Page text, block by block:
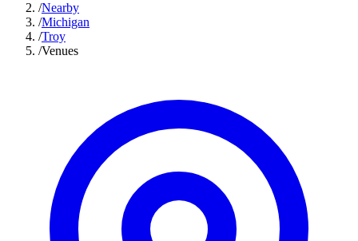
/Nearby
/Michigan
/Troy
/Venues